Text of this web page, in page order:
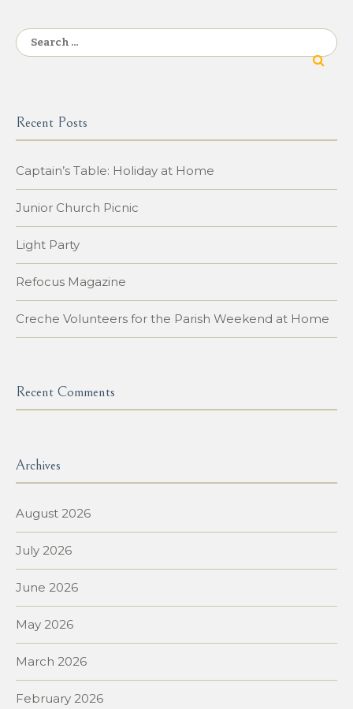
Search
for:
Recent Posts
Captain’s Table: Holiday at Home
Junior Church Picnic
Light Party
Refocus Magazine
Creche Volunteers for the Parish Weekend at Home
Recent Comments
Archives
August 2026
July 2026
June 2026
May 2026
March 2026
February 2026